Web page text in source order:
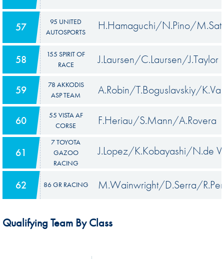
57
95 UNITED
AUTOSPORTS
H.Hamaguchi/N.Pino/
58
155 SPIRIT OF
RACE
J.Laursen/C.Laursen/J.Taylor
59
78 AKKODIS
ASP TEAM
A.Robin/T.Boguslavskiy/
60
55 VISTA AF
CORSE
F.Heriau/S.Mann/A.Rovera
61
7 TOYOTA
GAZOO
RACING
J.Lopez/K.Kobayashi/N.de
62 86 GR RACING M.Wainwright/D.Serra/
Qualifying Team By Class